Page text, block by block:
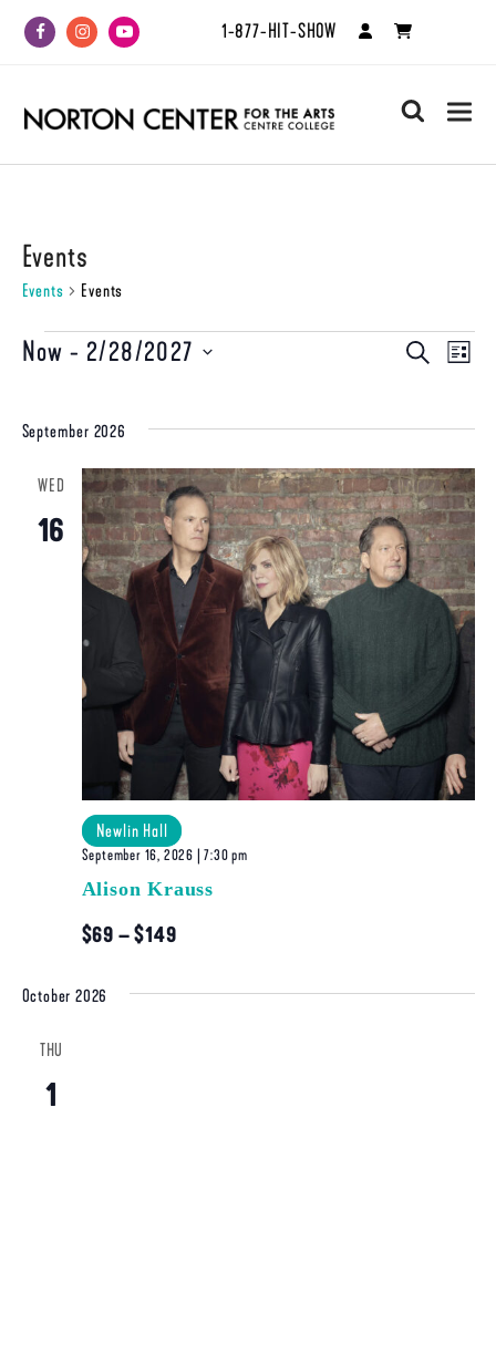
FacebookInstagramYoutube 1-877-HIT-SHOW
search
Events
Events Events
Events
Events
and
Views
SEARCHLIST
Now - 2/28/2027
September 2026
WED
16
Alison Krauss
September 16, 2026 | 7:30 pm
Newlin Hall
$69 – $149
October 2026
THU
1